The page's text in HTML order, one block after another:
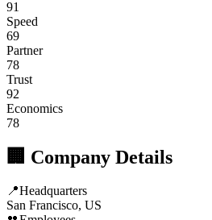
91
Speed
69
Partner
78
Trust
92
Economics
78
🏢 Company Details
📍Headquarters
San Francisco, US